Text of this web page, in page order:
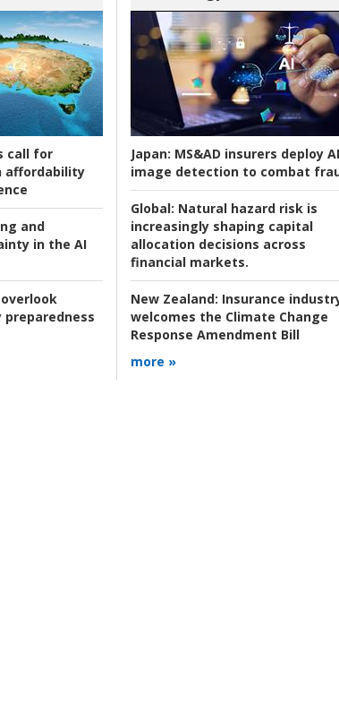
call for
affordability
and
in the AI
Japan: MS&AD insurers deploy AI
image detection to combat
Global: Natural hazard risk is
increasingly shaping capital
allocation decisions across
financial markets.
New Zealand: Insurance
welcomes the Climate Change
Response Amendment Bill
more »